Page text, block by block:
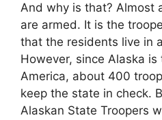
And why is that? Almost
are armed. It is the
that the residents live in
However, since Alaska
America, about 400
keep the state in check.
Alaskan State Troopers